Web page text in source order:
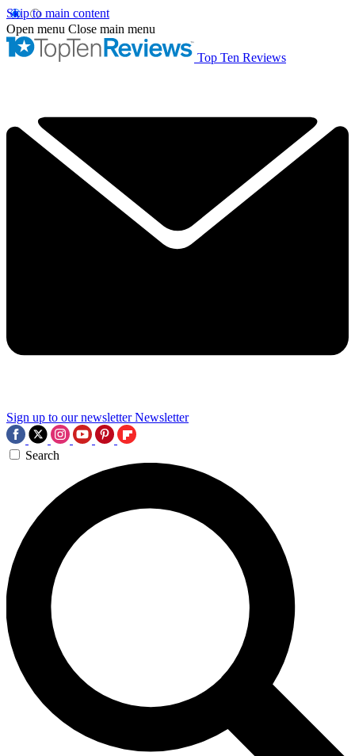
Skip to main content
Open menu Close main menu
Top Ten Reviews
Sign up to our newsletter Newsletter
Search